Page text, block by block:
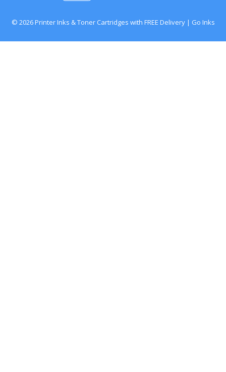
© 2026 Printer Inks & Toner Cartridges with FREE Delivery | Go Inks